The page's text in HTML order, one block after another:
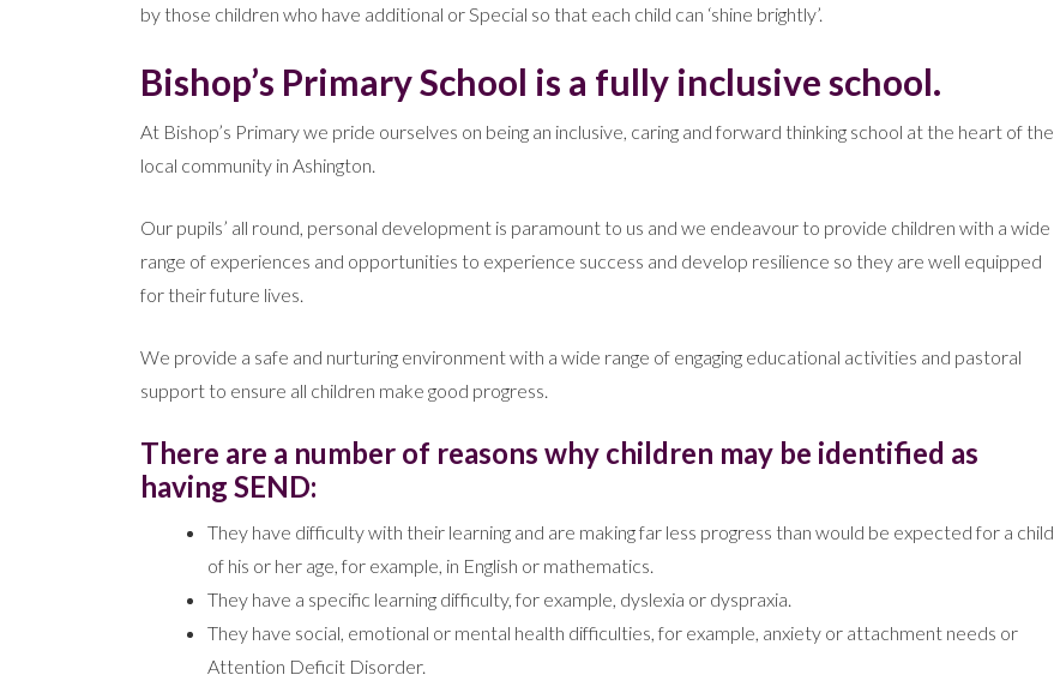
by those children who have additional or Special so that each child can ‘shine brightly’.
Bishop’s Primary School is a fully inclusive school.
At Bishop’s Primary we pride ourselves on being an inclusive, caring and forward thinking school at the heart of the
local community in Ashington.
Our pupils’ all round, personal development is paramount to us and we endeavour to provide children with a wide
range of experiences and opportunities to experience success and develop resilience so they are well equipped
for their future lives.
We provide a safe and nurturing environment with a wide range of engaging educational activities and pastoral
support to ensure all children make good progress.
There are a number of reasons why children may be identified as
having SEND:
They have difficulty with their learning and are making far less progress than would be expected for a child
of his or her age, for example, in English or mathematics.
They have a specific learning difficulty, for example, dyslexia or dyspraxia.
They have social, emotional or mental health difficulties, for example, anxiety or attachment needs or
Attention Deficit Disorder.